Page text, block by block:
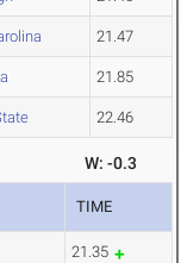
21.47
21.85
22.46
W: -0.3
TIME
21.35